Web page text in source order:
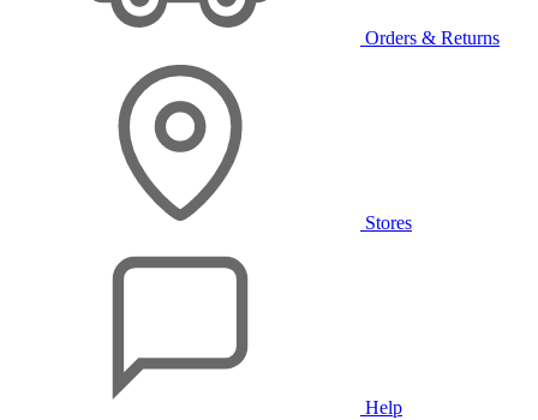
Orders & Returns
Stores
Help